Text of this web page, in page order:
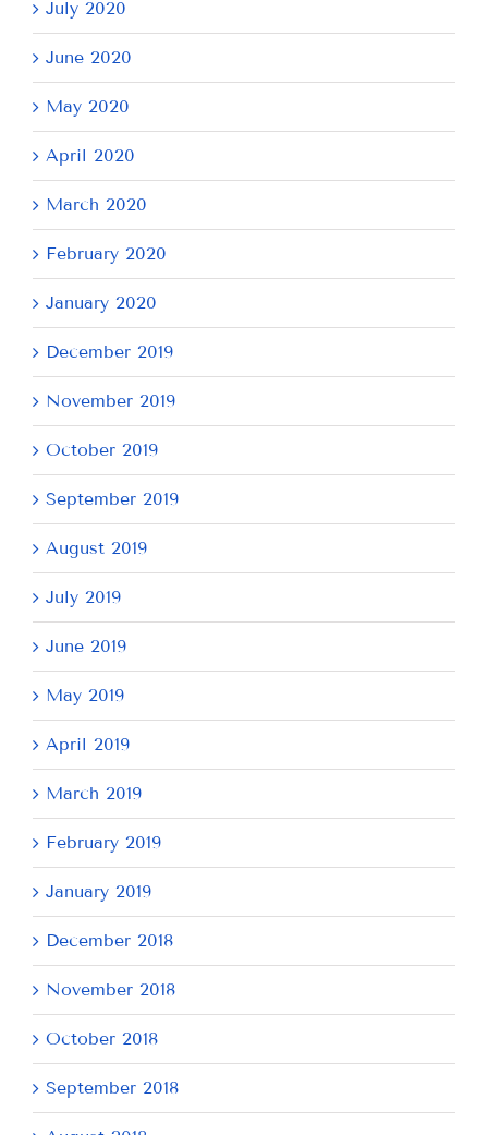
July 2020
June 2020
May 2020
April 2020
March 2020
February 2020
January 2020
December 2019
November 2019
October 2019
September 2019
August 2019
July 2019
June 2019
May 2019
April 2019
March 2019
February 2019
January 2019
December 2018
November 2018
October 2018
September 2018